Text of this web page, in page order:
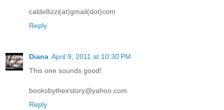
caldellizzi(at)gmail(dot)com
Reply
Diana April 9, 2011 at 10:30 PM
This one sounds good!
booksbytheirstory@yahoo.com
Reply